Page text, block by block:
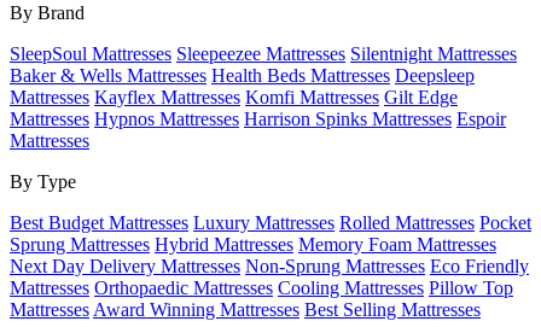
By Brand
SleepSoul Mattresses Sleepeezee Mattresses Silentnight Mattresses
Baker & Wells Mattresses Health Beds Mattresses Deepsleep
Mattresses Kayflex Mattresses Komfi Mattresses Gilt Edge
Mattresses Hypnos Mattresses Harrison Spinks Mattresses Espoir
Mattresses
By Type
Best Budget Mattresses Luxury Mattresses Rolled Mattresses Pocket
Sprung Mattresses Hybrid Mattresses Memory Foam Mattresses
Next Day Delivery Mattresses Non-Sprung Mattresses Eco Friendly
Mattresses Orthopaedic Mattresses Cooling Mattresses Pillow Top
Mattresses Award Winning Mattresses Best Selling Mattresses